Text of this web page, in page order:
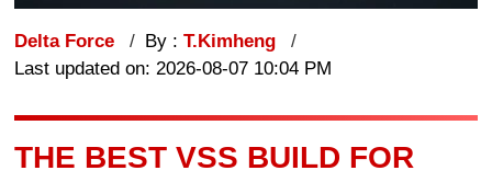
Delta Force By :T.Kimheng
Last updated on: 2026-08-07 10:04 PM
THE BEST VSS BUILD FOR